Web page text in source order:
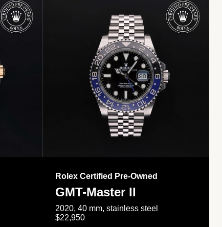
Rolex Certified Pre-Owned
GMT-Master II
2020, 40 mm, stainless steel
$22,950